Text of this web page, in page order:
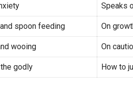
Speaks
spoon feeding On
wooing On
godly How to